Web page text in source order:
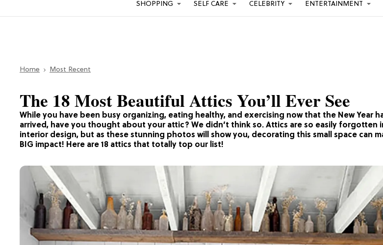
SHOPPING SELF CARE CELEBRITY ENTERTAINMENT
Home Most Recent
While you have been busy organizing, eating healthy, and exercising now that the New Year
arrived, have you thought about your attic? We didn’t think so. Attics are so easily forgotten
interior design, but as these stunning photos will show you, decorating this small space can
BIG impact! Here are 18 attics that totally top our list!
The 18 Most Beautiful Attics You’ll Ever See